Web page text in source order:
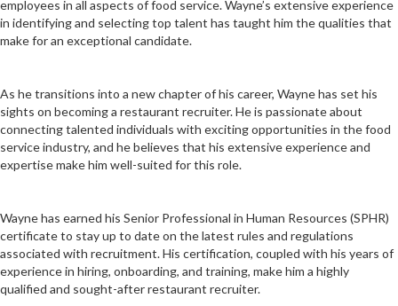
employees in all aspects of food service. Wayne’s extensive experience
in identifying and selecting top talent has taught him the qualities that
make for an exceptional candidate.
As he transitions into a new chapter of his career, Wayne has set his
sights on becoming a restaurant recruiter. He is passionate about
connecting talented individuals with exciting opportunities in the food
service industry, and he believes that his extensive experience and
expertise make him well-suited for this role.
Wayne has earned his Senior Professional in Human Resources (SPHR)
certificate to stay up to date on the latest rules and regulations
associated with recruitment. His certification, coupled with his years of
experience in hiring, onboarding, and training, make him a highly
qualified and sought-after restaurant recruiter.